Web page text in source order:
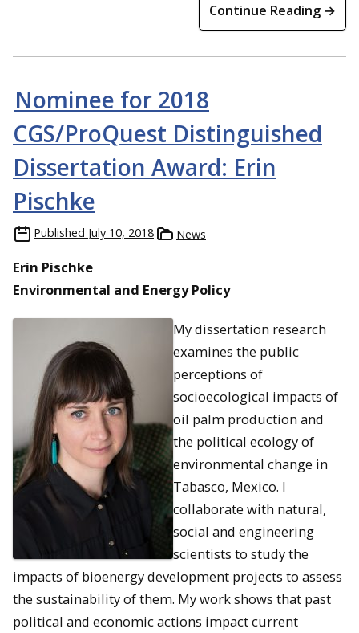
Continue Reading →
Nominee for 2018
CGS/ProQuest Distinguished
Dissertation Award: Erin
Pischke
Published July 10, 2018 News
Erin Pischke
Environmental and Energy Policy
My dissertation research
examines the public
perceptions of
socioecological impacts of
oil palm production and
the political ecology of
environmental change in
Tabasco, Mexico. I
collaborate with natural,
social and engineering
scientists to study the
impacts of bioenergy development projects to assess
the sustainability of them. My work shows that past
political and economic actions impact current